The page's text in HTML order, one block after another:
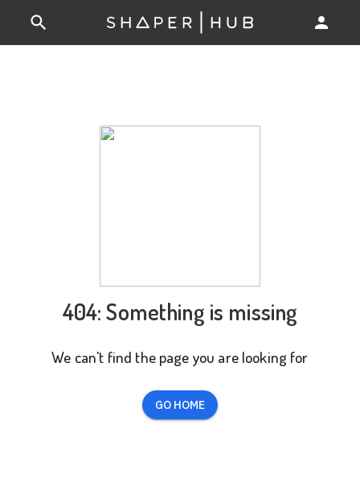
404: Something is missing
We can't find the page you are looking for
GO HOME